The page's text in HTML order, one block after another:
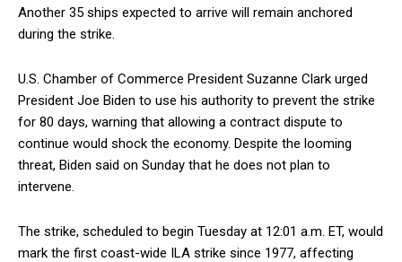
Another 35 ships expected to arrive will remain anchored
during the strike.
U.S. Chamber of Commerce President Suzanne Clark urged
President Joe Biden to use his authority to prevent the strike
for 80 days, warning that allowing a contract dispute to
continue would shock the economy. Despite the looming
threat, Biden said on Sunday that he does not plan to
intervene.
The strike, scheduled to begin Tuesday at 12:01 a.m. ET, would
mark the first coast-wide ILA strike since 1977, affecting